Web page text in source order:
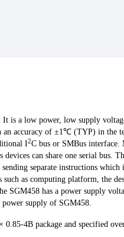
is a low power, low supply
accuracy of ±1℃ (TYP) in the
I2C bus or SMBus interface.
devices can share one serial bus.
separate instructions which
as computing platform, the
SGM458 has a power supply
supply of SGM458.
4B package and specified